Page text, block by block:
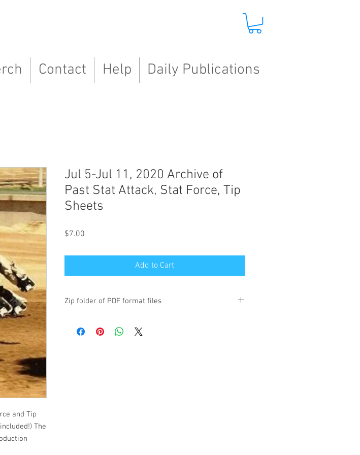
Contact Help Daily Publications
and Tip
The
Jul 5-Jul 11, 2020 Archive of
Past Stat Attack, Stat Force, Tip
Sheets
$7.00
Add to Cart
Zip folder of PDF format files